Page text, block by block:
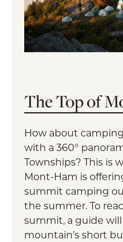
The Top of
How about
with a 360°
Townships? This is
Mont-Ham is
summit camping
the summer. To
summit, a guide
mountain’s short